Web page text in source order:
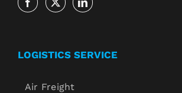
LOGISTICS SERVICE
Air Freight